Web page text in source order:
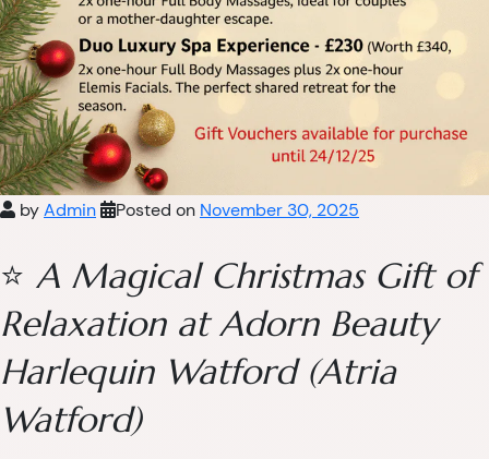
byAdmin Posted on November 30, 2025
⭐ A Magical Christmas Gift of
Relaxation at Adorn Beauty
Harlequin Watford (Atria
Watford)